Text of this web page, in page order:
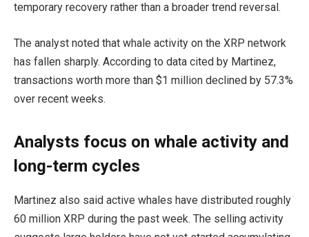
temporary recovery rather than a broader trend reversal.
The analyst noted that whale activity on the XRP network
has fallen sharply. According to data cited by Martinez,
transactions worth more than $1 million declined by 57.3%
over recent weeks.
Analysts focus on whale activity and
long-term cycles
Martinez also said active whales have distributed roughly
60 million XRP during the past week. The selling activity